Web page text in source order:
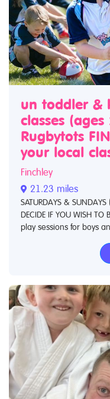
un toddler &
classes (ages
Rugbytots
your local
Finchley
21.23 miles
SATURDAYS & SUNDAYS
DECIDE IF YOU WISH
play sessions for boys